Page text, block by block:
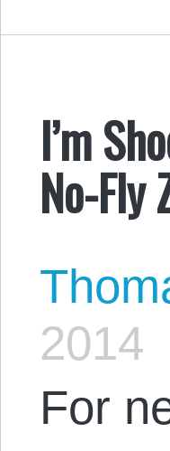
I’m
No-Fly
2014
For